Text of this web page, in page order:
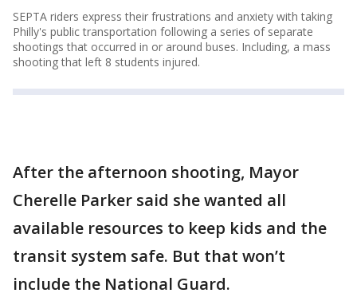
SEPTA riders express their frustrations and anxiety with taking
Philly's public transportation following a series of separate
shootings that occurred in or around buses. Including, a mass
shooting that left 8 students injured.
After the afternoon shooting, Mayor
Cherelle Parker said she wanted all
available resources to keep kids and the
transit system safe. But that won’t
include the National Guard.